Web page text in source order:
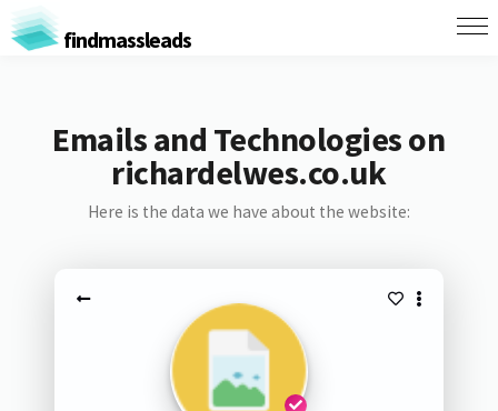
findmassleads
Emails and Technologies on
richardelwes.co.uk
Here is the data we have about the website: